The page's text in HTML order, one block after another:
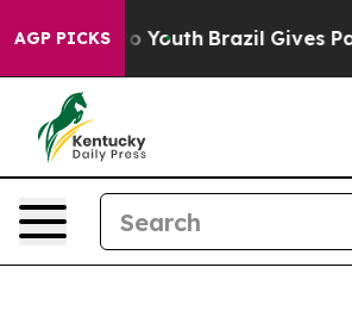
AGP PICKS
to Youth Brazil Gives